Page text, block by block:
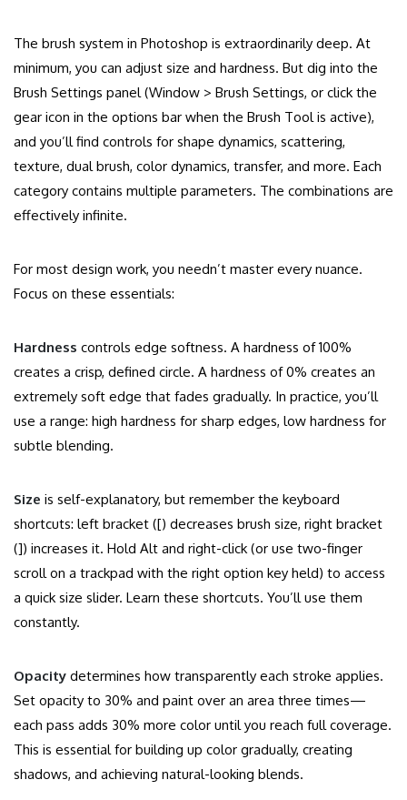
The brush system in Photoshop is extraordinarily deep. At
minimum, you can adjust size and hardness. But dig into the
Brush Settings panel (Window > Brush Settings, or click the
gear icon in the options bar when the Brush Tool is active),
and you’ll find controls for shape dynamics, scattering,
texture, dual brush, color dynamics, transfer, and more. Each
category contains multiple parameters. The combinations are
effectively infinite.
For most design work, you needn’t master every nuance.
Focus on these essentials:
Hardness controls edge softness. A hardness of 100%
creates a crisp, defined circle. A hardness of 0% creates an
extremely soft edge that fades gradually. In practice, you’ll
use a range: high hardness for sharp edges, low hardness for
subtle blending.
Size is self-explanatory, but remember the keyboard
shortcuts: left bracket ([) decreases brush size, right bracket
(]) increases it. Hold Alt and right-click (or use two-finger
scroll on a trackpad with the right option key held) to access
a quick size slider. Learn these shortcuts. You’ll use them
constantly.
Opacity determines how transparently each stroke applies.
Set opacity to 30% and paint over an area three times—
each pass adds 30% more color until you reach full coverage.
This is essential for building up color gradually, creating
shadows, and achieving natural-looking blends.